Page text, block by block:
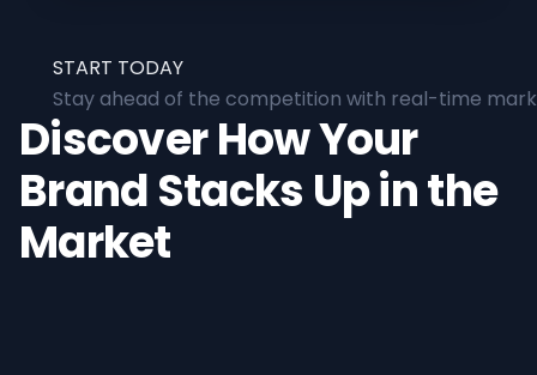
START TODAY
Stay ahead of the competition with real-time
Discover How Your
Brand Stacks Up in the
Market